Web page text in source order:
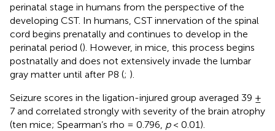
perinatal stage in humans from the perspective of the
developing CST. In humans, CST innervation of the spinal
cord begins prenatally and continues to develop in the
perinatal period (). However, in mice, this process begins
postnatally and does not extensively invade the lumbar
gray matter until after P8 (; ).
Seizure scores in the ligation-injured group averaged 39 ±
7 and correlated strongly with severity of the brain atrophy
(ten mice; Spearman’s rho = 0.796, p< 0.01).